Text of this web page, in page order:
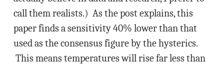
call them realists.) As the post explains, this
paper finds a sensitivity 40% lower than that
used as the consensus figure by the hysterics.
This means temperatures will rise far less than